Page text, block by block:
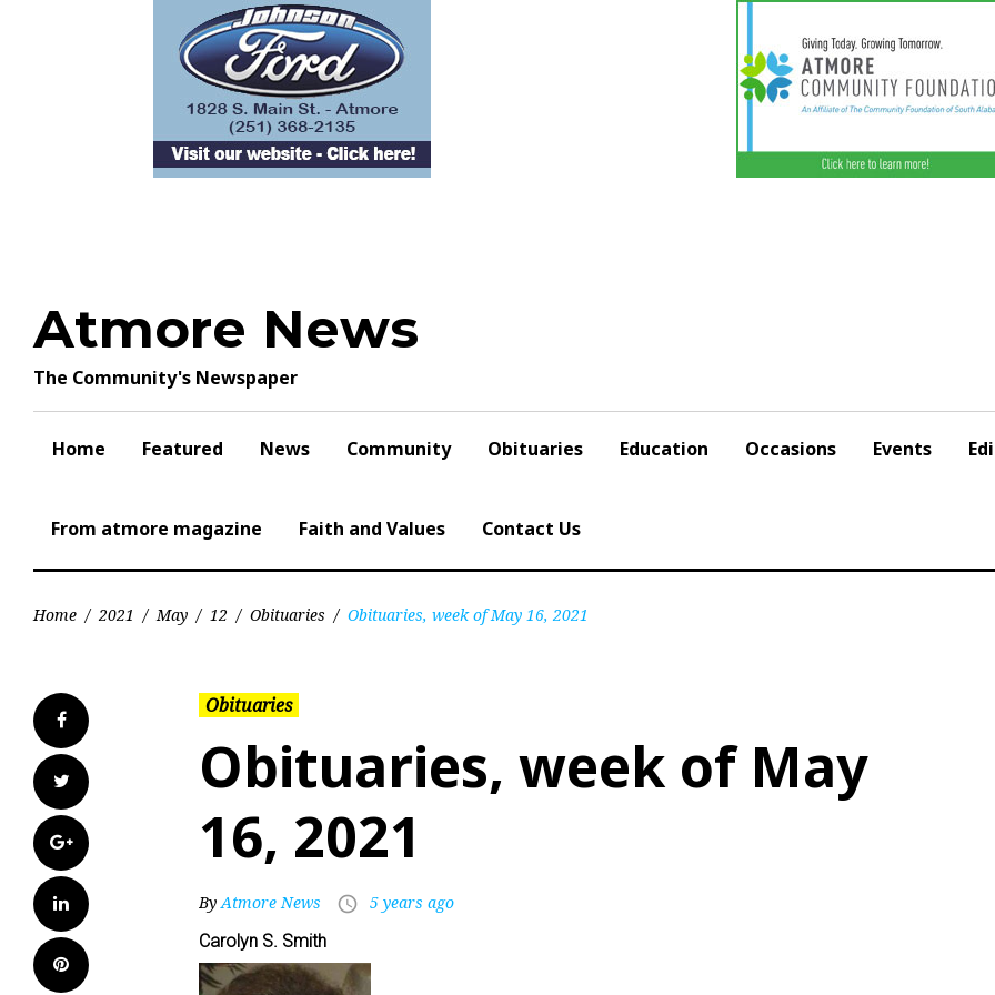
Atmore News
The Community's Newspaper
Home Featured News Community Obituaries Education Occasions Events
From atmore magazine Faith and Values Contact Us
Home / 2021 / May / 12 / Obituaries / Obituaries, week of May 16, 2021
Facebook
Twitter
Google+
LinkedIn
Pinterest
Obituaries
Obituaries, week of May
16, 2021
ByAtmore News access_time 5 years ago
Carolyn S. Smith